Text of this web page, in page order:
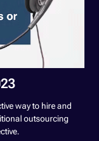
way to hire and
outsourcing